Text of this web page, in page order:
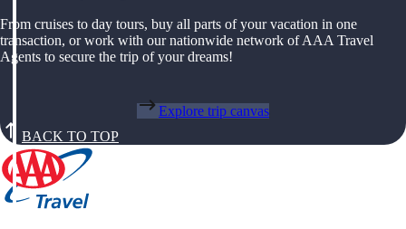
From cruises to day tours, buy all parts of your vacation in one
transaction, or work with our nationwide network of AAA Travel
Agents to secure the trip of your dreams!
Explore trip canvas
BACK TO TOP